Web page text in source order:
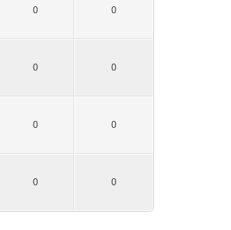
0 0
0 0
0 0
0 0